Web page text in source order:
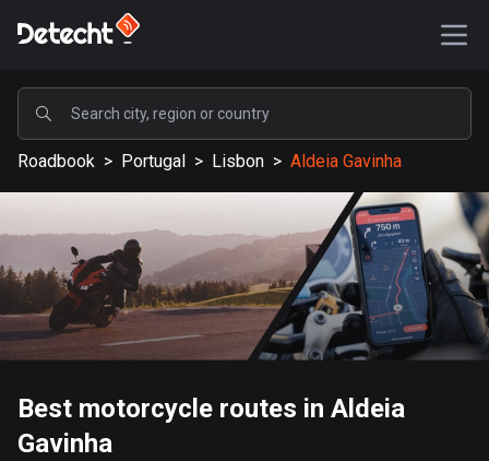
POPULAR
United States
589195 routes
Sweden
204146 routes
United Kingdom
115539 routes
Afghanistan
Roadbook > Portugal > Lisbon > Aldeia Gavinha
Best motorcycle routes in Aldeia
Gavinha